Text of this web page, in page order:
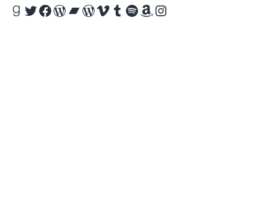
Goodreads
Twitter
Facebook
WordPress
Bandcamp
WordPress
Vimeo
Tumblr
Spotify
Amazon
Instagram